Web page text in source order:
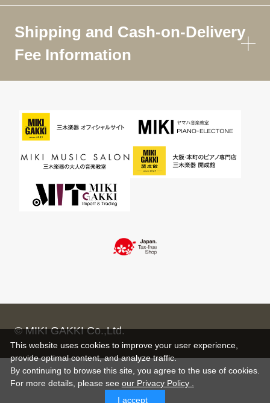
Shipping and Cash-on-Delivery
Fee Information
© MIKI GAKKI Co.,Ltd.
This website uses cookies to improve your user experience,
provide optimal content, and analyze traffic.
By continuing to browse this site, you agree to the use of cookies.
For more details, please see our Privacy Policy .
I accept